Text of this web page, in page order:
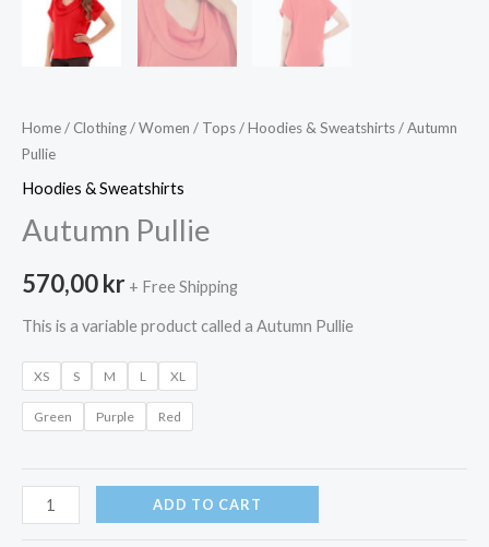
Home/ Clothing/Women / Tops/Hoodies & Sweatshirts/ Autumn
Pullie
Hoodies & Sweatshirts
Autumn Pullie
570,00kr + Free Shipping
This is a variable product called a Autumn Pullie
XS S M L XL
Green Purple Red
Autumn
Pullie
ADD TO CART